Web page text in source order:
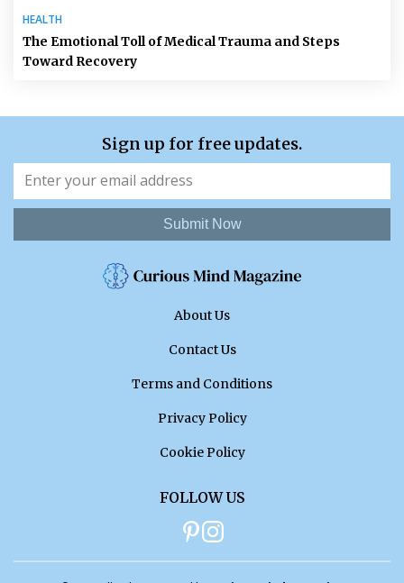
HEALTH
The Emotional Toll of Medical Trauma and Steps
Toward Recovery
Sign up for free updates.
Submit Now
About Us
Contact Us
Terms and Conditions
Privacy Policy
Cookie Policy
FOLLOW US